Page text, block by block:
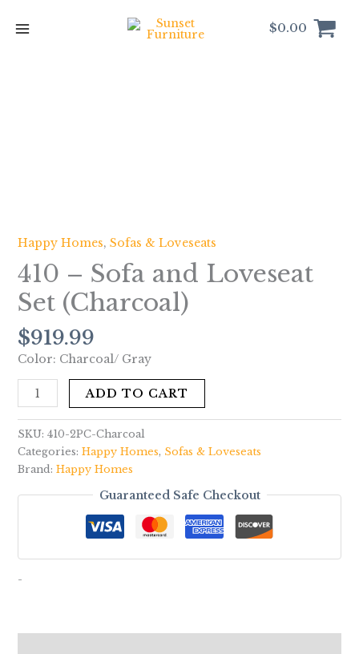
$0.00
Happy Homes, Sofas & Loveseats
410 – Sofa and Loveseat
Set (Charcoal)
$919.99
Color: Charcoal/ Gray
quantity
ADD TO CART
SKU: 410-2PC-Charcoal
Categories: Happy Homes, Sofas & Loveseats
Brand: Happy Homes
Guaranteed Safe Checkout
-